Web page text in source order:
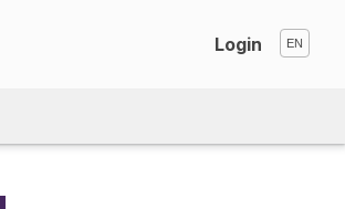
Login